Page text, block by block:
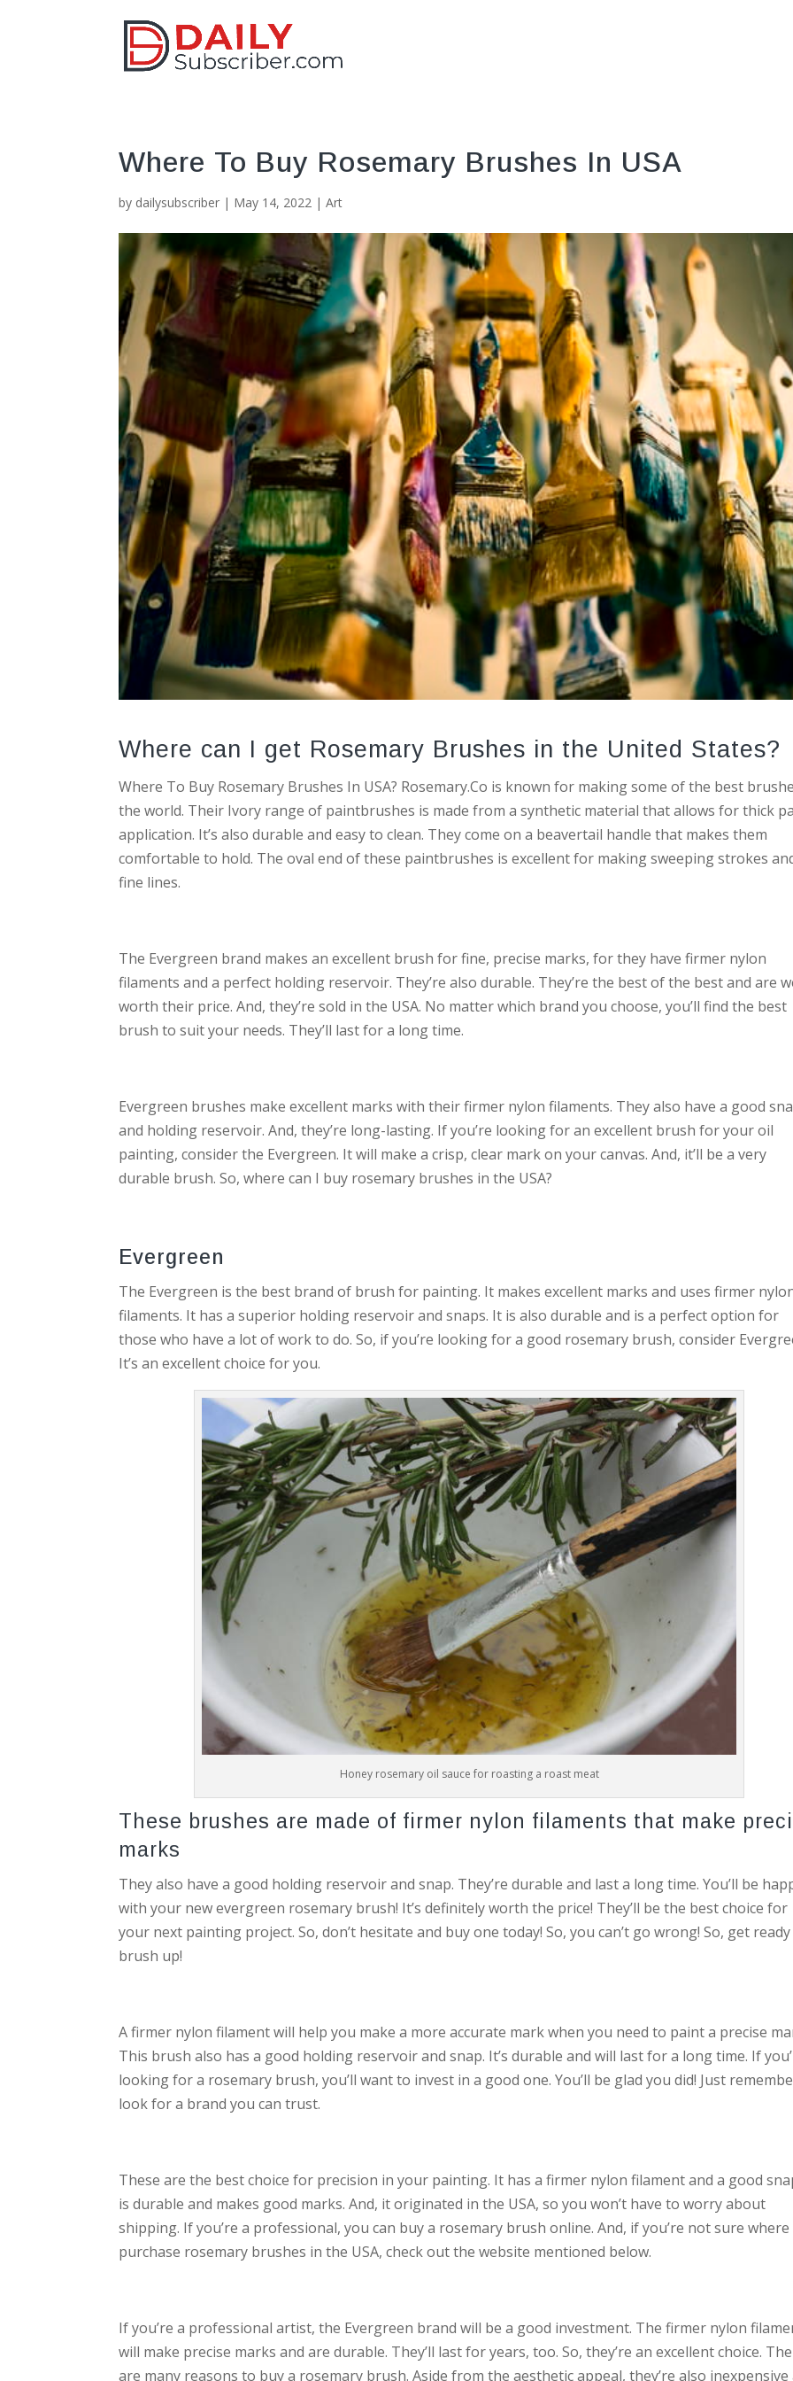
Where To Buy Rosemary Brushes In USA
by dailysubscriber | May 14, 2022 |Art
Where can I get Rosemary Brushes in the United States?
Where To Buy Rosemary Brushes In USA? Rosemary.Co is known for making some of the best
the world. Their Ivory range of paintbrushes is made from a synthetic material that allows for thick
application. It’s also durable and easy to clean. They come on a beavertail handle that makes them
comfortable to hold. The oval end of these paintbrushes is excellent for making sweeping strokes
fine lines.
The Evergreen brand makes an excellent brush for fine, precise marks, for they have firmer nylon
filaments and a perfect holding reservoir. They’re also durable. They’re the best of the best and are
worth their price. And, they’re sold in the USA. No matter which brand you choose, you’ll find the best
brush to suit your needs. They’ll last for a long time.
Evergreen brushes make excellent marks with their firmer nylon filaments. They also have a good
and holding reservoir. And, they’re long-lasting. If you’re looking for an excellent brush for your oil
painting, consider the Evergreen. It will make a crisp, clear mark on your canvas. And, it’ll be a very
durable brush. So, where can I buy rosemary brushes in the USA?
Evergreen
The Evergreen is the best brand of brush for painting. It makes excellent marks and uses firmer
filaments. It has a superior holding reservoir and snaps. It is also durable and is a perfect option for
those who have a lot of work to do. So, if you’re looking for a good rosemary brush, consider
It’s an excellent choice for you.
Honey rosemary oil sauce for roasting a roast meat
These brushes are made of firmer nylon filaments that make
marks
They also have a good holding reservoir and snap. They’re durable and last a long time. You’ll be
with your new evergreen rosemary brush! It’s definitely worth the price! They’ll be the best choice for
your next painting project. So, don’t hesitate and buy one today! So, you can’t go wrong! So, get
brush up!
A firmer nylon filament will help you make a more accurate mark when you need to paint a precise
This brush also has a good holding reservoir and snap. It’s durable and will last for a long time. If
looking for a rosemary brush, you’ll want to invest in a good one. You’ll be glad you did! Just
look for a brand you can trust.
These are the best choice for precision in your painting. It has a firmer nylon filament and a good
is durable and makes good marks. And, it originated in the USA, so you won’t have to worry about
shipping. If you’re a professional, you can buy a rosemary brush online. And, if you’re not sure
purchase rosemary brushes in the USA, check out the website mentioned below.
If you’re a professional artist, the Evergreen brand will be a good investment. The firmer nylon
will make precise marks and are durable. They’ll last for years, too. So, they’re an excellent choice.
are many reasons to buy a rosemary brush. Aside from the aesthetic appeal, they’re also inexpensive